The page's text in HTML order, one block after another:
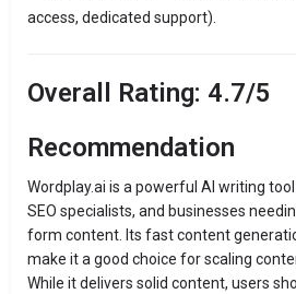
access, dedicated support).
Overall Rating: 4.7/5
Recommendation
Wordplay.ai is a powerful AI writing
SEO specialists, and businesses
form content. Its fast content
make it a good choice for scaling
While it delivers solid content, users